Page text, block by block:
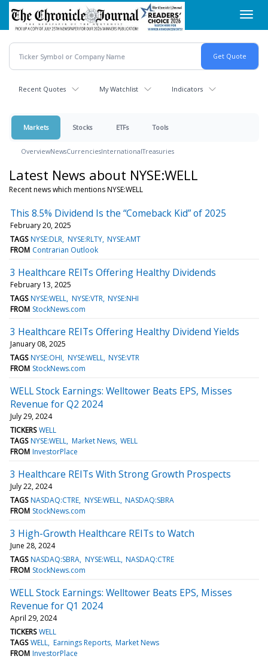
Skip
main
content
Recent Quotes My Watchlist Indicators
Markets Stocks ETFs Tools
OverviewNewsCurrenciesInternationalTreasuries
Latest News about NYSE:WELL
Recent news which mentions NYSE:WELL
This 8.5% Dividend Is the “Comeback Kid” of 2025
February 20, 2025
TAGS NYSE:DLR NYSE:RLTY NYSE:AMT
FROM Contrarian Outlook
3 Healthcare REITs Offering Healthy Dividends
February 13, 2025
TAGS NYSE:WELL NYSE:VTR NYSE:NHI
FROM StockNews.com
3 Healthcare REITs Offering Healthy Dividend Yields
January 08, 2025
TAGS NYSE:OHI NYSE:WELL NYSE:VTR
FROM StockNews.com
WELL Stock Earnings: Welltower Beats EPS, Misses
Revenue for Q2 2024
July 29, 2024
TICKERS WELL
TAGS NYSE:WELL Market News WELL
FROM InvestorPlace
3 Healthcare REITs With Strong Growth Prospects
July 22, 2024
TAGS NASDAQ:CTRE NYSE:WELL NASDAQ:SBRA
FROM StockNews.com
3 High-Growth Healthcare REITs to Watch
June 28, 2024
TAGS NASDAQ:SBRA NYSE:WELL NASDAQ:CTRE
FROM StockNews.com
WELL Stock Earnings: Welltower Beats EPS, Misses
Revenue for Q1 2024
April 29, 2024
TICKERS WELL
TAGS WELL Earnings Reports Market News
FROM InvestorPlace